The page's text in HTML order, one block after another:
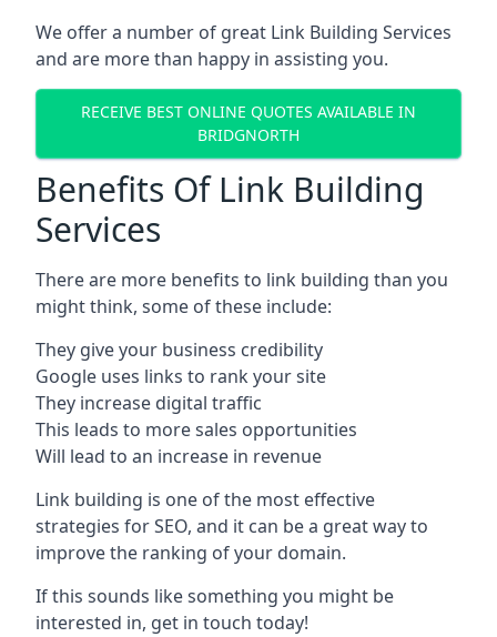
We offer a number of great Link Building Services
and are more than happy in assisting you.
RECEIVE BEST ONLINE QUOTES AVAILABLE IN
BRIDGNORTH
Benefits Of Link Building
Services
There are more benefits to link building than you
might think, some of these include:
They give your business credibility
Google uses links to rank your site
They increase digital traffic
This leads to more sales opportunities
Will lead to an increase in revenue
Link building is one of the most effective
strategies for SEO, and it can be a great way to
improve the ranking of your domain.
If this sounds like something you might be
interested in, get in touch today!